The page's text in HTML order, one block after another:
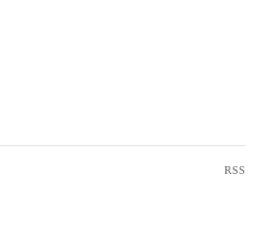
RSS